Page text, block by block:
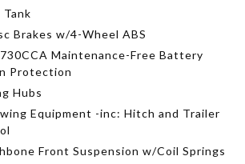
Tank
Brakes w/4-Wheel ABS
Maintenance-Free Battery
Protection
Hubs
Equipment -inc: Hitch and Trailer
Front Suspension w/Coil Springs